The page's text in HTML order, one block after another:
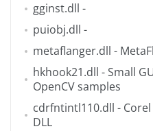
gginst.dll -
puiobj.dll -
metaflanger.dll -
hkhook21.dll - Small
OpenCV samples
cdrfntintl110.dll -
DLL